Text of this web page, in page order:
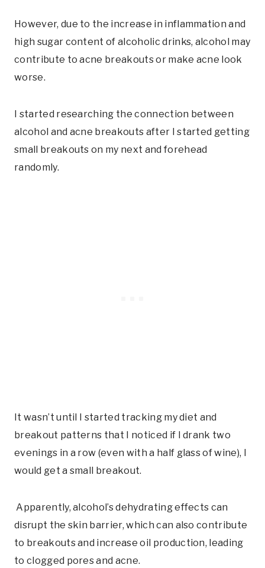
However, due to the increase in inflammation and
high sugar content of alcoholic drinks, alcohol may
contribute to acne breakouts or make acne look
worse.
I started researching the connection between
alcohol and acne breakouts after I started getting
small breakouts on my next and forehead
randomly.
It wasn’t until I started tracking my diet and
breakout patterns that I noticed if I drank two
evenings in a row (even with a half glass of wine), I
would get a small breakout.
Apparently, alcohol’s dehydrating effects can
disrupt the skin barrier, which can also contribute
to breakouts and increase oil production, leading
to clogged pores and acne.